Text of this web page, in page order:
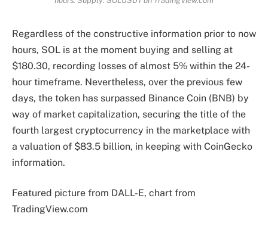
Regardless of the constructive information prior to now
hours, SOL is at the moment buying and selling at
$180.30, recording losses of almost 5% within the 24-
hour timeframe. Nevertheless, over the previous few
days, the token has surpassed Binance Coin (BNB) by
way of market capitalization, securing the title of the
fourth largest cryptocurrency in the marketplace with
a valuation of $83.5 billion, in keeping with CoinGecko
information.
Featured picture from DALL-E, chart from
TradingView.com